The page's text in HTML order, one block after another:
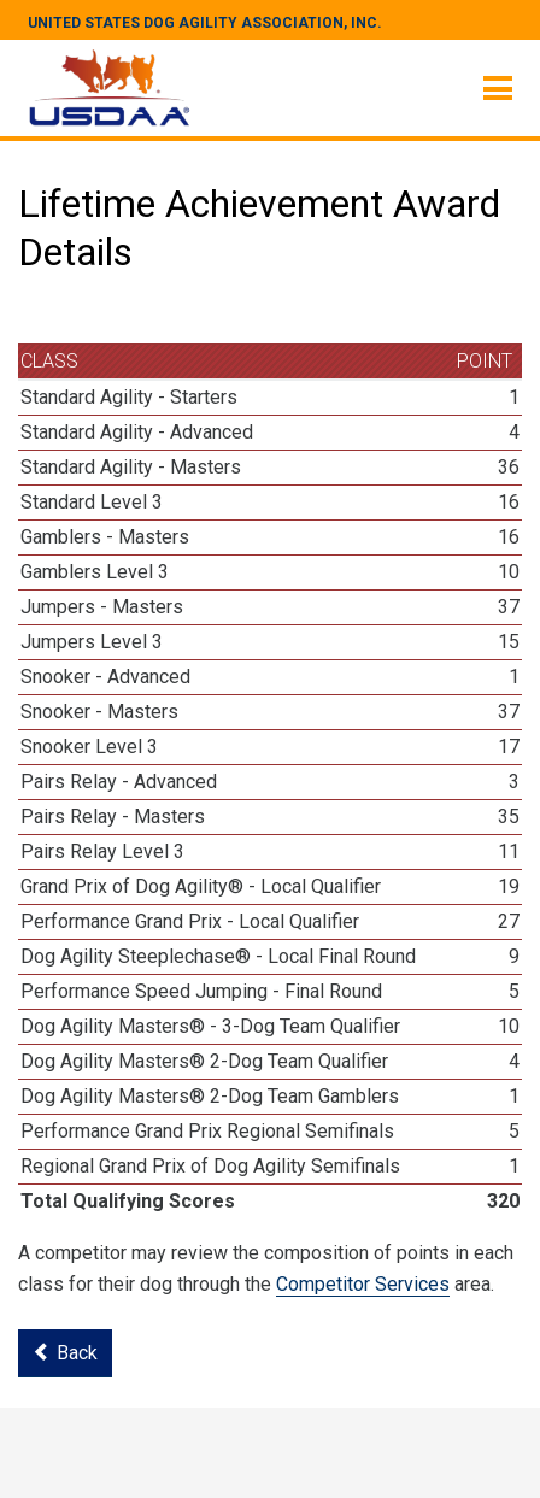
UNITED STATES DOG AGILITY ASSOCIATION, INC.
Lifetime Achievement Award
Details
CLASS
POINT
Standard Agility - Starters
1
Standard Agility - Advanced
4
Standard Agility - Masters
36
Standard Level 3
16
Gamblers - Masters
16
Gamblers Level 3
10
Jumpers - Masters
37
Jumpers Level 3
15
Snooker - Advanced
1
Snooker - Masters
37
Snooker Level 3
17
Pairs Relay - Advanced
3
Pairs Relay - Masters
35
Pairs Relay Level 3
11
Grand Prix of Dog Agility® - Local Qualifier
19
Performance Grand Prix - Local Qualifier
27
Dog Agility Steeplechase® - Local Final Round
9
Performance Speed Jumping - Final Round
5
Dog Agility Masters® - 3-Dog Team Qualifier
10
Dog Agility Masters® 2-Dog Team Qualifier
4
Dog Agility Masters® 2-Dog Team Gamblers
1
Performance Grand Prix Regional Semifinals
5
Regional Grand Prix of Dog Agility Semifinals
1
Total Qualifying Scores
320
A competitor may review the composition of points in each
class for their dog through the Competitor Services area.
Back